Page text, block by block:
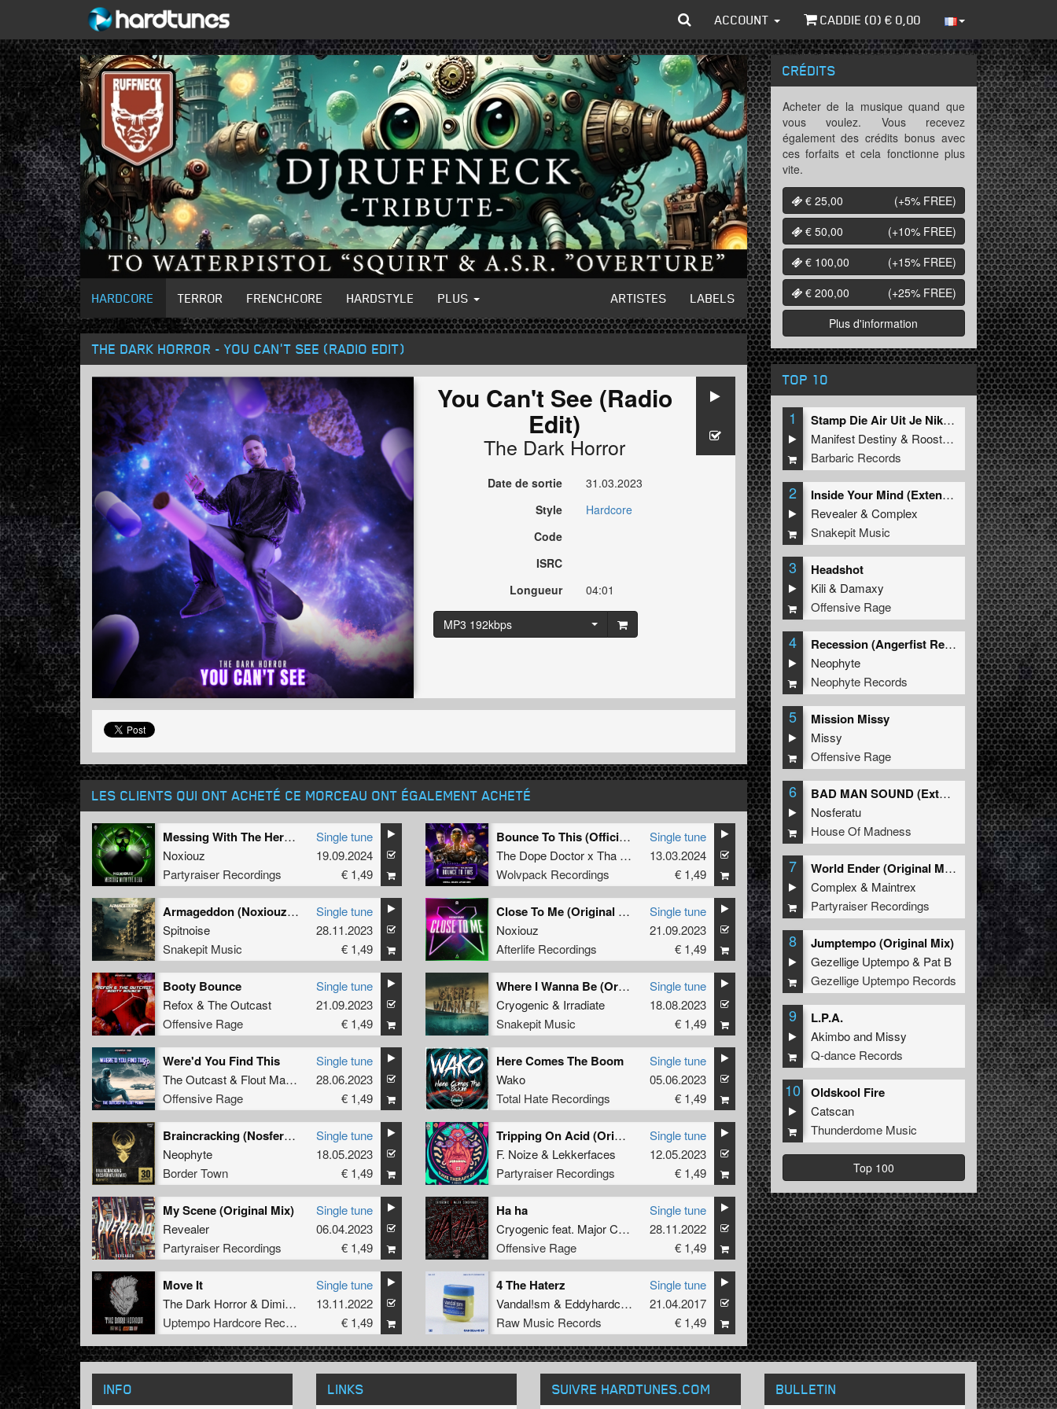
ACCOUNT CADDIE (0) € 0,00
HARDCORE TERROR FRENCHCORE HARDSTYLE PLUS ARTISTES LABELS
THE DARK HORROR - YOU CAN'T SEE (RADIO EDIT)
You Can't See (Radio
Edit)
The Dark Horror
Date de sortie
31.03.2023
Style
Hardcore
Code
ISRC
Longueur
04:01
MP3 192kbps
LES CLIENTS QUI ONT ACHETÉ CE MORCEAU ONT ÉGALEMENT ACHETÉ
Messing With The Herd (Radio Edit)
Noxiouz
Partyraiser Recordings
Single tune
19.09.2024
€ 1,49
Bounce To This (Official Bounce Anthem 2024) (Extended Mix)
The Dope Doctor x Tha Watcher
Wolvpack Recordings
Single tune
13.03.2024
€ 1,49
Armageddon (Noxiouz Remix) (Radio Edit)
Spitnoise
Snakepit Music
Single tune
28.11.2023
€ 1,49
Close To Me (Original Mix)
Noxiouz
Afterlife Recordings
Single tune
21.09.2023
€ 1,49
Booty Bounce
Refox & The Outcast
Offensive Rage
Single tune
21.09.2023
€ 1,49
Where I Wanna Be (Original Mix)
Cryogenic & Irradiate
Snakepit Music
Single tune
18.08.2023
€ 1,49
Were'd You Find This
The Outcast& Flout Mania
Offensive Rage
Single tune
28.06.2023
€ 1,49
Here Comes The Boom
Wako
Total Hate Recordings
Single tune
05.06.2023
€ 1,49
Braincracking (Nosferatu Remix)
Neophyte
Border Town
Single tune
18.05.2023
€ 1,49
Tripping On Acid (Original Mix)
F. Noize& Lekkerfaces
Partyraiser Recordings
Single tune
12.05.2023
€ 1,49
My Scene (Original Mix)
Revealer
Partyraiser Recordings
Single tune
06.04.2023
€ 1,49
Ha ha
Cryogenic feat. Major Conspiracy
Offensive Rage
Single tune
28.11.2022
€ 1,49
Move It
The Dark Horror& Dimitri K
Uptempo Hardcore Records
Single tune
13.11.2022
€ 1,49
4 The Haterz
Vandal!sm & Eddyhardcore
Raw Music Records
Single tune
21.04.2017
€ 1,49
CRÉDITS
Acheter de la musique quand que
vous voulez. Vous recevez
également des crédits bonus avec
ces forfaits et cela fonctionne plus
vite.
€ 25,00
(+5% FREE)
€ 50,00
(+10% FREE)
€ 100,00
(+15% FREE)
€ 200,00
(+25% FREE)
Plus d'information
TOP 10
1
Stamp Die Air Uit Je Nikeys (Extended Mix)
Manifest Destiny & Roosterz
Barbaric Records
2
Inside Your Mind (Extended Mix)
Revealer&Complex
Snakepit Music
3 Headshot
Kili& Damaxy
Offensive Rage
4
Recession (Angerfist Remix Extended)
Neophyte
Neophyte Records
5 Mission Missy
Missy
Offensive Rage
6
BAD MAN SOUND (Extended Mix)
Nosferatu
House Of Madness
7
World Ender (Original Mix)
Complex & Maintrex
Partyraiser Recordings
8 Jumptempo (Original Mix)
Gezellige Uptempo& Pat B
Gezellige Uptempo Records
9 L.P.A.
Akimboand Missy
Q-dance Records
10 Oldskool Fire
Catscan
Thunderdome Music
Top 100
INFO LINKS SUIVRE HARDTUNES.COM BULLETIN